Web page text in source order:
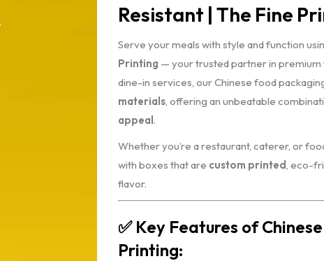
Resistant | The Fine
Serve your meals with style and function
Printing — your trusted partner in
dine-in services, our Chinese food
materials, offering an unbeatable
appeal.
Whether you’re a restaurant, caterer, or
with boxes that are custom printed, eco-
flavor.
✅ Key Features of
Printing: